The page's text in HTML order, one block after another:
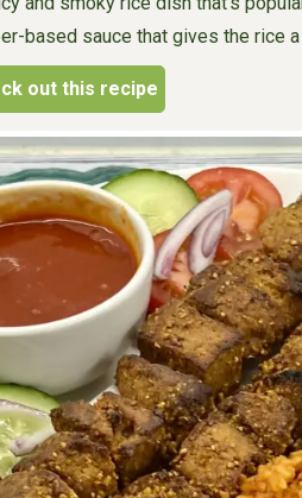
based sauce that gives the rice
out this recipe